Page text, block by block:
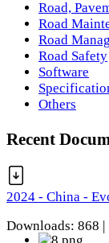
Road,
Road
Road
Road Safety
Software
Others
Recent
2024 - China -
Downloads: 868